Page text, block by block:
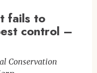
fails to
control –
Conservation